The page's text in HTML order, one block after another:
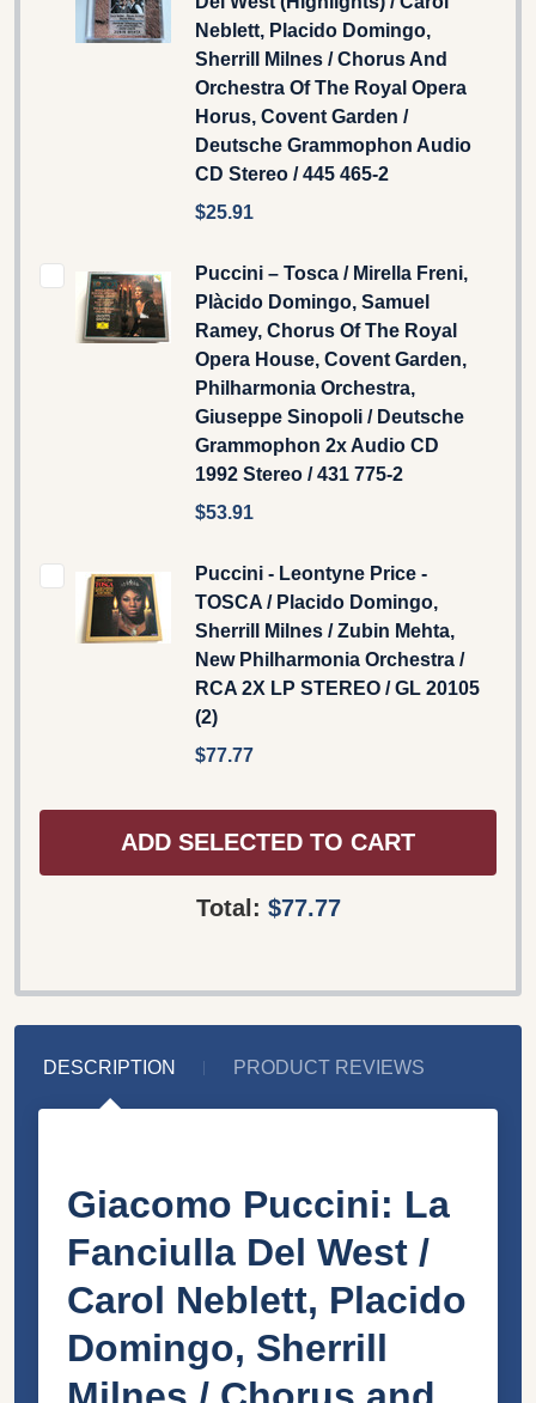
Neblett, Placido Domingo,
Sherrill Milnes / Chorus And
Orchestra Of The Royal Opera
Horus, Covent Garden /
Deutsche Grammophon Audio
CD Stereo / 445 465-2
$25.91
Puccini – Tosca / Mirella Freni,
Plàcido Domingo, Samuel
Ramey, Chorus Of The Royal
Opera House, Covent Garden,
Philharmonia Orchestra,
Giuseppe Sinopoli / Deutsche
Grammophon 2x Audio CD
1992 Stereo / 431 775-2
$53.91
Puccini - Leontyne Price -
TOSCA / Placido Domingo,
Sherrill Milnes / Zubin Mehta,
New Philharmonia Orchestra /
RCA 2X LP STEREO / GL 20105
(2)
$77.77
ADD SELECTED TO CART
Total: $77.77
DESCRIPTION PRODUCT REVIEWS
Giacomo Puccini: La
Fanciulla Del West /
Carol Neblett, Placido
Domingo, Sherrill